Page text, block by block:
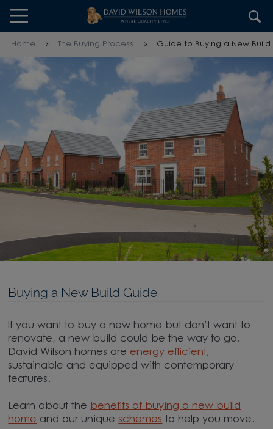
Skip to content
Skip to footer
Home The Buying Process Guide to Buying a New Build
Buying a New Build Guide
If you want to buy a new home but don’t want to
renovate, a new build could be the way to go.
David Wilson homes are energy efficient,
sustainable and equipped with contemporary
features.
Learn about the benefits of buying a new build
home and our uniqueschemes to help you move.